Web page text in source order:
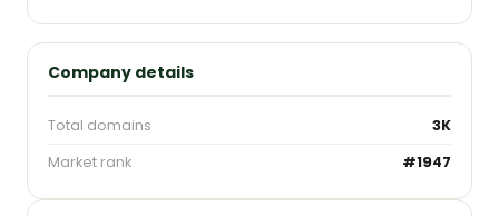
Company details
Total domains
3K
Market rank
#1947